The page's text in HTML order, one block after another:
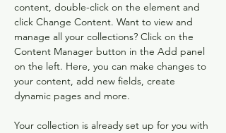
content, double-click on the element and
click Change Content. Want to view and
manage all your collections? Click on the
Content Manager button in the Add panel
on the left. Here, you can make changes to
your content, add new fields, create
dynamic pages and more.
Your collection is already set up for you with